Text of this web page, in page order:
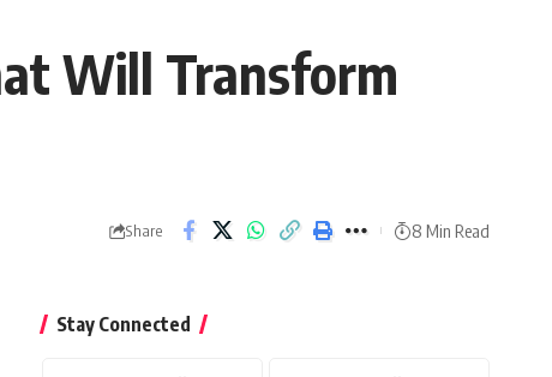
Will Transform
Share 8 Min Read
Stay Connected